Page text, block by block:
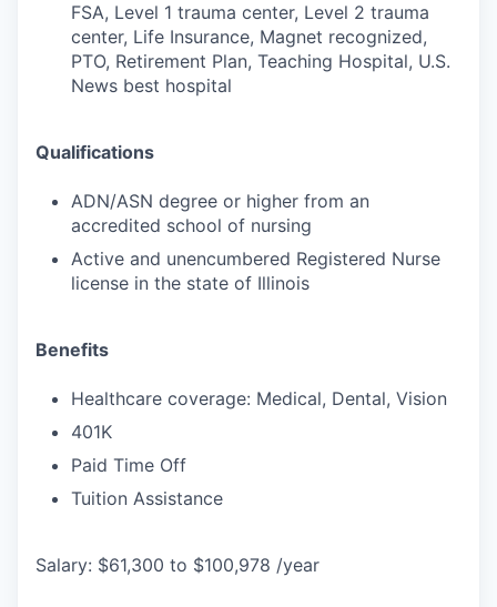
FSA, Level 1 trauma center, Level 2 trauma
center, Life Insurance, Magnet recognized,
PTO, Retirement Plan, Teaching Hospital, U.S.
News best hospital
Qualifications
ADN/ASN degree or higher from an
accredited school of nursing
Active and unencumbered Registered Nurse
license in the state of Illinois
Benefits
Healthcare coverage: Medical, Dental, Vision
401K
Paid Time Off
Tuition Assistance
Salary: $61,300 to $100,978 /year